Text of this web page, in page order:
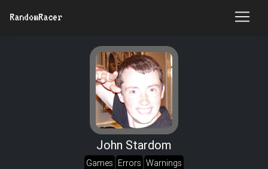
RandomRacer
John Stardom
Games Errors Warnings